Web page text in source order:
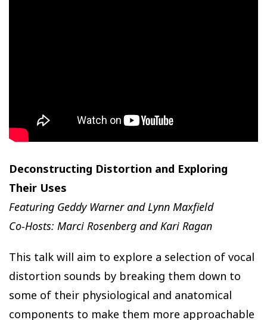
Deconstructing Distortion and Exploring
Their Uses
Featuring Geddy Warner and Lynn Maxfield
Co-Hosts: Marci Rosenberg and Kari Ragan
This talk will aim to explore a selection of vocal
distortion sounds by breaking them down to
some of their physiological and anatomical
components to make them more approachable